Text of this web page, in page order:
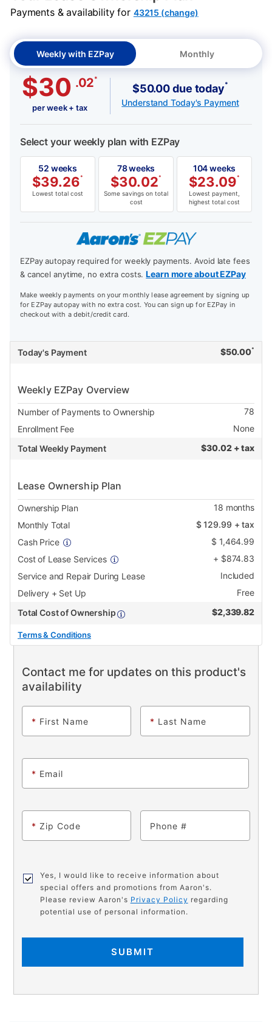
Payments & availability for 43215 (change)
Weekly with EZPay Monthly
$30 .02*
per week + tax
$50.00 due today*
Understand Today's Payment
Select your weekly plan with EZPay
52 weeks
$39.26*
Lowest total cost
78 weeks
$30.02*
Some savings on total
cost
104 weeks
$23.09*
Lowest payment,
highest total cost
EZPay autopay required for weekly payments. Avoid late fees
& cancel anytime, no extra costs.Learn more about EZPay
Make weekly payments on your monthly lease agreement by signing up
for EZPay autopay with no extra cost. You can sign up for EZPay in
checkout with a debit/credit card.
Today's Payment $50.00*
Weekly EZPay Overview
Number of Payments to Ownership
78
Enrollment Fee
None
Total Weekly Payment
$30.02 + tax
Lease Ownership Plan
Ownership Plan 18 months
Monthly Total
$129.99 + tax
Cash Price
$ 1,464.99
Cost of Lease Services
+ $874.83
Service and Repair During Lease
Included
Delivery + Set Up
Free
Total Cost of Ownership
$2,339.82
Terms & Conditions
Contact me for updates on this product's
availability
* First Name * Last Name
* Email
* Zip Code Phone
Yes, I would like to receive information about
special offers and promotions from Aaron's.
Please review Aaron's Privacy Policy regarding
potential use of personal information.
SUBMIT